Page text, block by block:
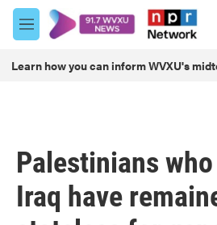
Skip to main content
M
e
u
Learn how you can inform WVXU's
Palestinians
Iraq have